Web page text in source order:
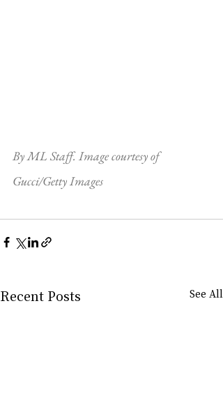
By ML Staff. Image courtesy of
Gucci/Getty Images
Recent Posts See All